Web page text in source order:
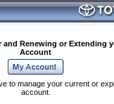
and Renewing or Extending
Account
to manage your current or
account.